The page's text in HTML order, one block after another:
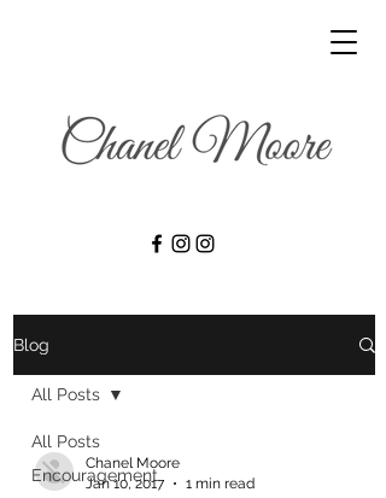
Blog
All Posts
Encouragement
All Posts
Chanel Moore
Jan 10, 2017
1 min read